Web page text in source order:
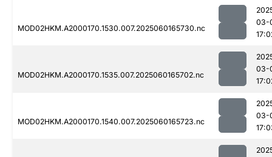
MOD02HKM.A2000170.1530.007.2025060165730.nc
03-
MOD02HKM.A2000170.1535.007.2025060165702.nc
03-
MOD02HKM.A2000170.1540.007.2025060165723.nc
03-